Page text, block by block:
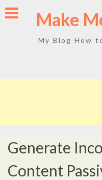
Skip
to
Make
My Blog How
Generate
Content